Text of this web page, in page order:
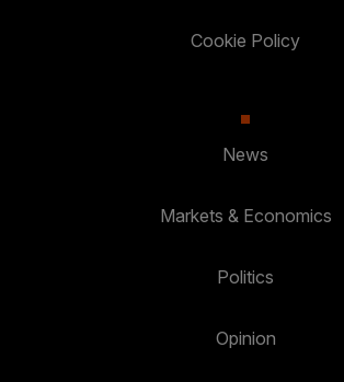
Cookie Policy
News
Markets & Economics
Politics
Opinion